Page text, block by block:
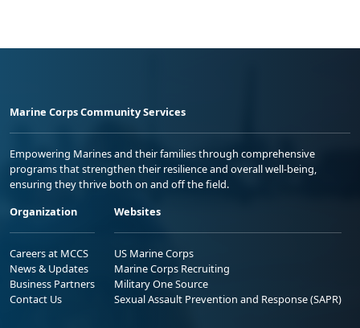
Marine Corps Community Services
Empowering Marines and their families through comprehensive
programs that strengthen their resilience and overall well-being,
ensuring they thrive both on and off the field.
Organization
Careers at MCCS
News & Updates
Business Partners
Contact Us
Websites
US Marine Corps
Marine Corps Recruiting
Military One Source
Sexual Assault Prevention and Response (SAPR)